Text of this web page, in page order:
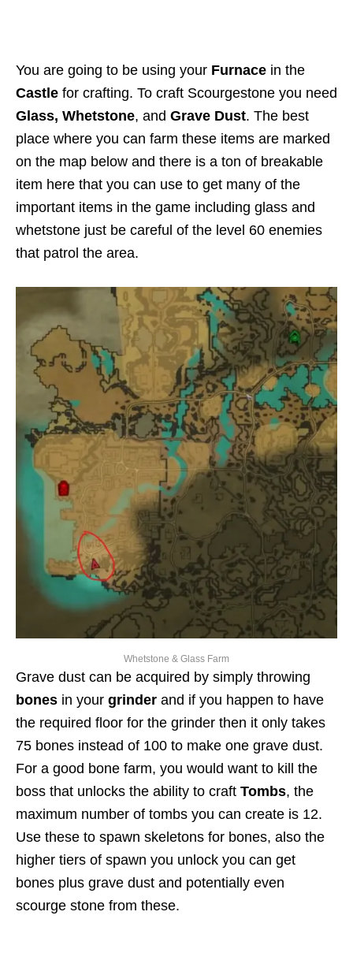
You are going to be using your Furnace in the
Castle for crafting. To craft Scourgestone you need
Glass, Whetstone, and Grave Dust. The best
place where you can farm these items are marked
on the map below and there is a ton of breakable
item here that you can use to get many of the
important items in the game including glass and
whetstone just be careful of the level 60 enemies
that patrol the area.
Whetstone & Glass Farm
Grave dust can be acquired by simply throwing
bones in your grinder and if you happen to have
the required floor for the grinder then it only takes
75 bones instead of 100 to make one grave dust.
For a good bone farm, you would want to kill the
boss that unlocks the ability to craft Tombs, the
maximum number of tombs you can create is 12.
Use these to spawn skeletons for bones, also the
higher tiers of spawn you unlock you can get
bones plus grave dust and potentially even
scourge stone from these.